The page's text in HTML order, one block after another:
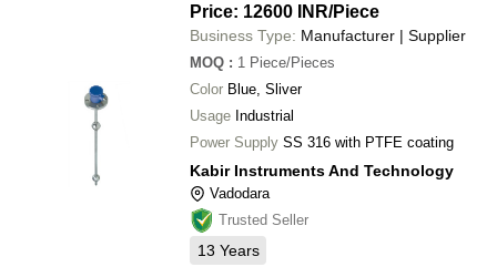
Price: 12600 INR/Piece
Business Type: Manufacturer | Supplier
MOQ : 1 Piece/Pieces
Color Blue, Sliver
Usage Industrial
Power Supply SS 316 with PTFE coating
Kabir Instruments And Technology
Vadodara
Trusted Seller
13 Years